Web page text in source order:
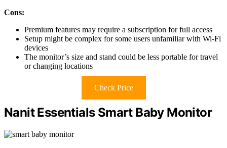
Cons:
Premium features may require a subscription for full access
Setup might be complex for some users unfamiliar with Wi-Fi
devices
The monitor’s size and stand could be less portable for travel
or changing locations
Check Price
Nanit Essentials Smart Baby Monitor